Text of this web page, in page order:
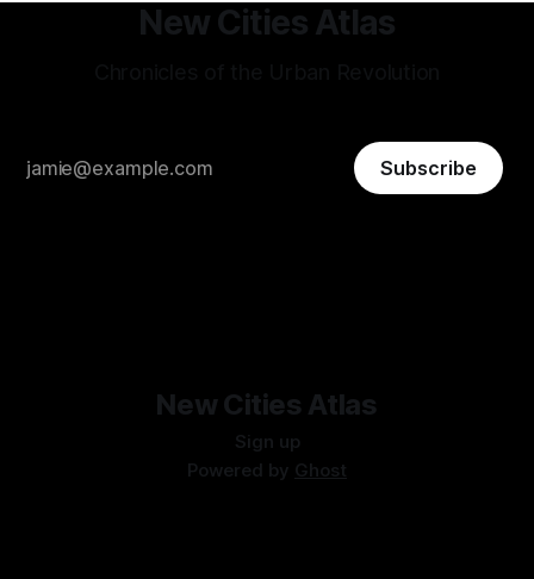
New Cities Atlas
Subscribe
New Cities Atlas
Sign up
Powered by Ghost